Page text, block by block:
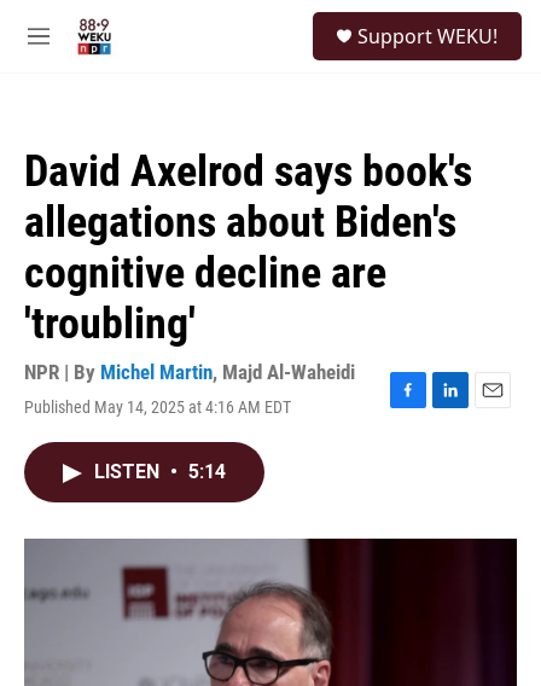
M
Support WEKU!
David Axelrod says book's
allegations about Biden's
cognitive decline are
'troubling'
NPR | By Michel Martin, Majd Al-Waheidi
Published May 14, 2025 at 4:16 AM EDT
F
o
L
I
E
LISTEN • 5:14